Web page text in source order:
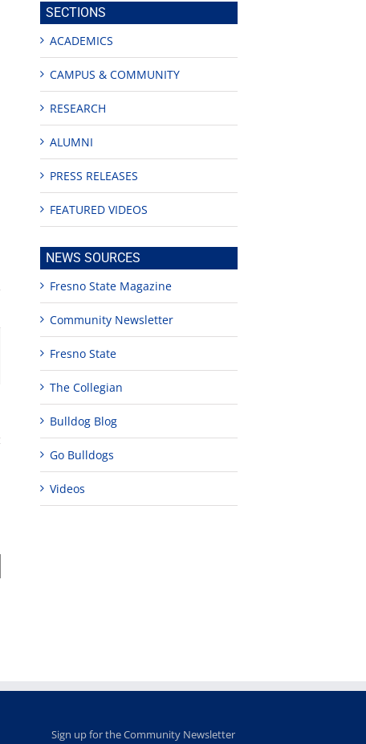
Teaching
Young
SECTIONS
ACADEMICS
CAMPUS & COMMUNITY
RESEARCH
ALUMNI
PRESS RELEASES
FEATURED VIDEOS
NEWS SOURCES
Fresno State Magazine
Community Newsletter
Fresno State
The Collegian
Bulldog Blog
Go Bulldogs
Videos
Sign up for the Community Newsletter